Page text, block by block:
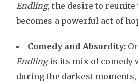
Endling, the desire to
becomes a powerful act of
Comedy and Absurdity:
Endlingis its mix of comedy
during the darkest moments,